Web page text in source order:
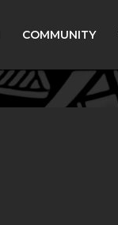
COMMUNITY